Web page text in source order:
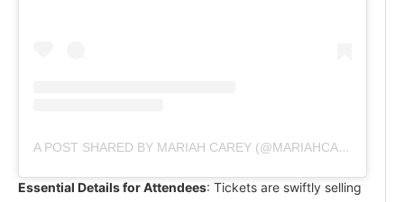
A POST SHARED BY MARIAH CAREY (@MARIAHCAREY)
Essential Details for Attendees: Tickets are swiftly selling